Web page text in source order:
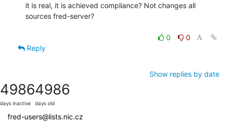
it is real, it is achieved compliance? Not changes all
sources fred-server?
0
0
Reply
Show replies by date
4986
days inactive
4986
days old
fred-users@lists.nic.cz